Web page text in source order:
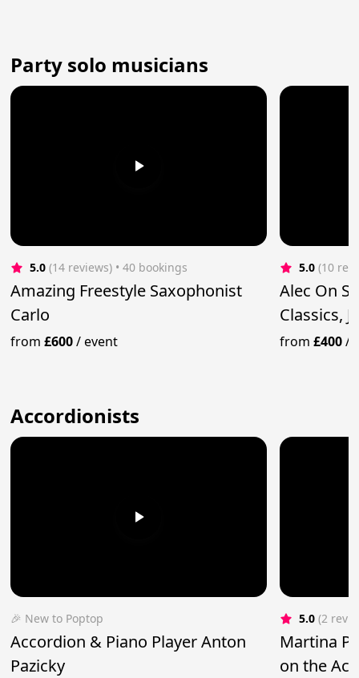
Party solo musicians
5.0 (14 reviews) • 40 bookings
Amazing Freestyle Saxophonist
Carlo
from£600/event
5.0 (10
Alec On
Classics,
from£400/
Accordionists
🎉 New to Poptop
Accordion & Piano Player Anton
Pazicky
5.0 (2
Martina
on the